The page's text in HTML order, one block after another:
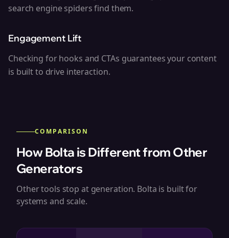
search engine spiders find them.
Engagement Lift
Checking for hooks and CTAs guarantees your content
is built to drive interaction.
COMPARISON
How Bolta is Different from Other
Generators
Other tools stop at generation. Bolta is built for
systems and scale.